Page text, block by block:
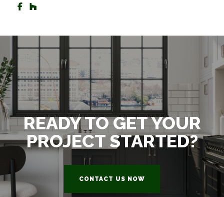
READY TO GET YOUR
PROJECT STARTED?
CONTACT US NOW